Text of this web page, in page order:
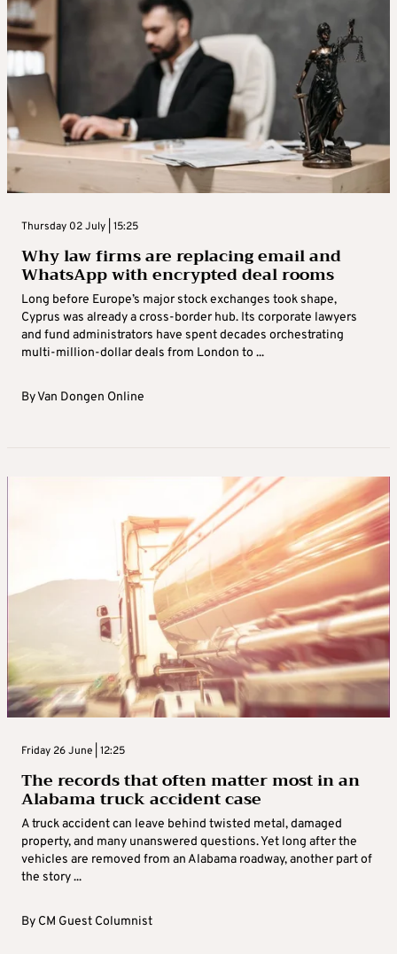
Thursday 02 July | 15:25
Why law firms are replacing email and
WhatsApp with encrypted deal rooms
Long before Europe’s major stock exchanges took shape,
Cyprus was already a cross-border hub. Its corporate lawyers
and fund administrators have spent decades orchestrating
multi-million-dollar deals from London to ...
ByVan Dongen Online
Friday 26 June | 12:25
The records that often matter most in an
Alabama truck accident case
A truck accident can leave behind twisted metal, damaged
property, and many unanswered questions. Yet long after the
vehicles are removed from an Alabama roadway, another part of
the story ...
By CM Guest Columnist